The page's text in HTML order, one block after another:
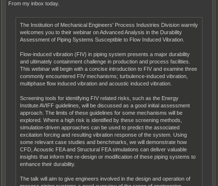
From my inbox today.
The Institution of Mechanical Engineers' Process Industries Division warmly
welcomes you to their webinar on Advanced Analysis in the Durability
Assessment of Piping Systems Susceptible to Flow Induced Vibration.
Flow-induced vibration (FIV) in piping system presents a major durability
and ultimately containment challenge in production and process facilities.
This webinar will begin with a concise introduction to FIV and examine three
commonly encountered FIV mechanisms; turbulence-induced vibration,
multiphase flow induced vibration and acoustic induced vibration.
Screening tools for identifying FIV related risks, such as the Energy
Institute AVIFF guidelines, will be discussed as a good initial assessment
approach. The limits of these guidelines for some mechanisms will be
explored. Where a high risk is identified by these screening methods,
simulation-driven approaches can be used to predict the associated
excitation forcing and resulting vibration response of the system. Using
some relevant case studies and benchmarks, we will demonstrate how
CFD, Acoustic FEA and Structural FEA simulations can deliver valuable
insights that inform the re-design or modification of these piping systems to
enhance their durability.
The talk will aim to give engineers involved in the design and operation of